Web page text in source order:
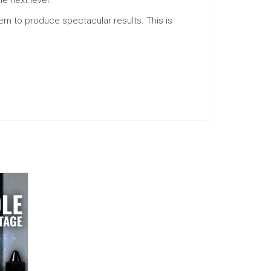
to produce spectacular results. This is